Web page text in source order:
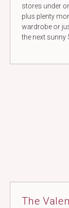
stores under
plus plenty
wardrobe or
the next sunny
The